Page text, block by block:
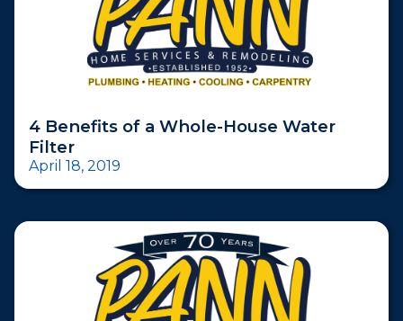
4 Benefits of a Whole-House Water
Filter
April 18, 2019